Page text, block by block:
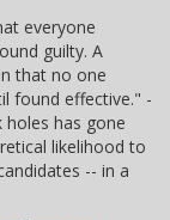
everyone
guilty. A
that no one
found effective." -
holes has gone
likelihood to
-- in a